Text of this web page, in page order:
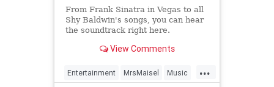
From Frank Sinatra in Vegas to all
Shy Baldwin's songs, you can hear
the soundtrack right here.
View Comments
...
Entertainment MrsMaisel Music